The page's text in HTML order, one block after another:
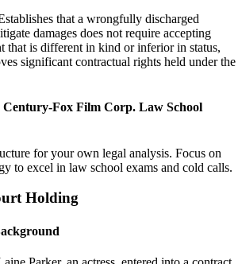
that a wrongfully discharged
damages does not require accepting
that is different in kind or inferior in status,
significant contractual rights held under the
Fox Film Corp. Law School
for your own legal analysis. Focus on
to excel in law school exams and cold calls.
Holding